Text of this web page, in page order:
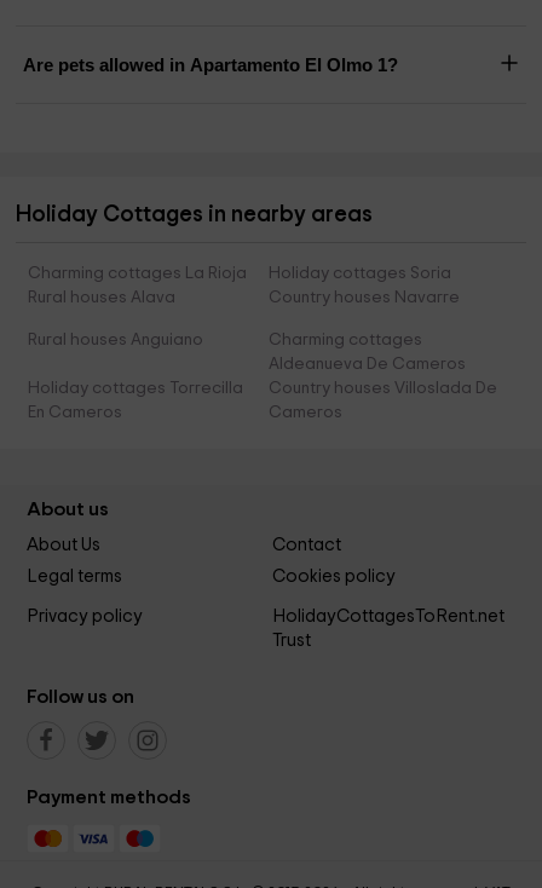
Are pets allowed in Apartamento El Olmo 1?
Holiday Cottages in nearby areas
Charming cottages La Rioja
Holiday cottages Soria
Rural houses Alava
Country houses Navarre
Rural houses Anguiano
Charming cottages
Aldeanueva De Cameros
Holiday cottages Torrecilla
En Cameros
Country houses Villoslada De
Cameros
About us
About Us
Contact
Legal terms
Cookies policy
Privacy policy
HolidayCottagesToRent.net
Trust
Follow us on
Payment methods